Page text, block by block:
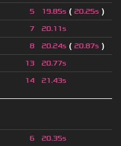
5 19.85s ( 20.25s )
7 20.11s
8 20.24s ( 20.87s )
13 20.77s
14 21.43s
6 20.35s